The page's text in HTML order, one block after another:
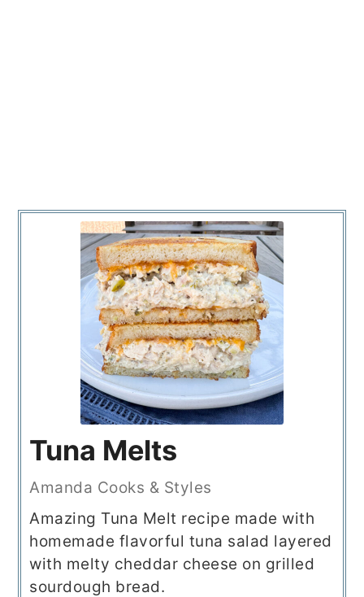
Tuna Melts
Amanda Cooks & Styles
Amazing Tuna Melt recipe made with
homemade flavorful tuna salad layered
with melty cheddar cheese on grilled
sourdough bread.